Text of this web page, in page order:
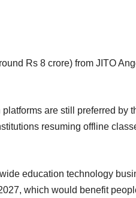
Rs 8 crore) from JITO
are still preferred by
resuming offline
education technology
which would benefit